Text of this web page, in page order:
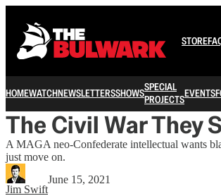
STORE
HOMEWATCHNEWSLETTERSSHOWSSPECIAL
PROJECTSEVENTS
The Civil War They
A MAGA neo-Confederate intellectual wants
just move on.
Jim Swift
June 15, 2021